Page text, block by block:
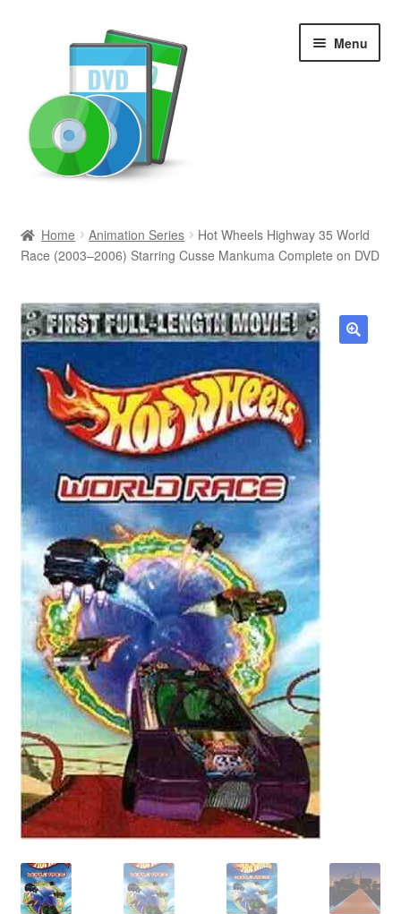
Menu
Newly Added
Movies and Television
Browse Want Ads
Reviews
Contact Us
Home Animation Series
Hot Wheels Highway 35 World
Race (2003–2006) Starring Cusse Mankuma Complete on DVD